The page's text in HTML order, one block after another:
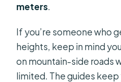
meters.
If you’re someone who
heights, keep in mind
on mountain-side roads
limited. The guides keep